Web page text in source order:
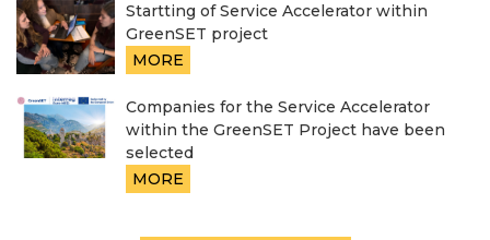
Startting of Service Accelerator within
GreenSET project
MORE
Companies for the Service Accelerator
within the GreenSET Project have been
selected
MORE